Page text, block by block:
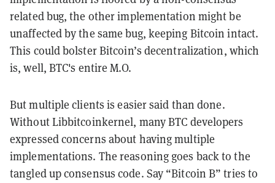
related bug, the other implementation might be
unaffected by the same bug, keeping Bitcoin intact.
This could bolster Bitcoin’s decentralization, which
is, well, BTC's entire M.O.
But multiple clients is easier said than done.
Without Libbitcoinkernel, many BTC developers
expressed concerns about having multiple
implementations. The reasoning goes back to the
tangled up consensus code. Say “Bitcoin B” tries to